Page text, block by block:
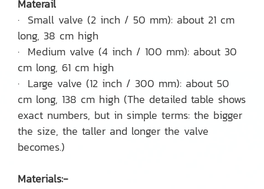
Materail
· Small valve (2 inch / 50 mm): about 21 cm
long, 38 cm high
· Medium valve (4 inch / 100 mm): about 30
cm long, 61 cm high
· Large valve (12 inch / 300 mm): about 50
cm long, 138 cm high (The detailed table shows
exact numbers, but in simple terms: the bigger
the size, the taller and longer the valve
becomes.)
Materials:-